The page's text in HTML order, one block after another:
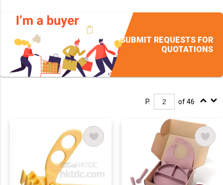
SUBMIT REQUESTS FOR
QUOTATIONS
P. of 46